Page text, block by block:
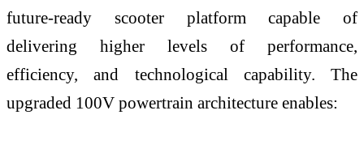
future-ready scooter platform capable of
delivering higher levels of performance,
efficiency, and technological capability. The
upgraded 100V powertrain architecture enables: